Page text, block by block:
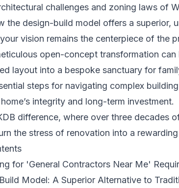
challenges and zoning laws of
the design-build model offers a superior,
vision remains the centerpiece of the
open-concept transformation
layout into a bespoke sanctuary for
steps for navigating complex
integrity and long-term investment.
difference, where over three decades
the stress of renovation into a
for 'General Contractors Near Me'
Model: A Superior Alternative to